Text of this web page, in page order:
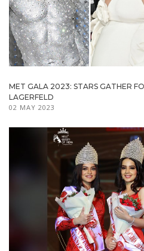
MET GALA 2023: STARS GATHER
LAGERFELD
02 MAY 2023